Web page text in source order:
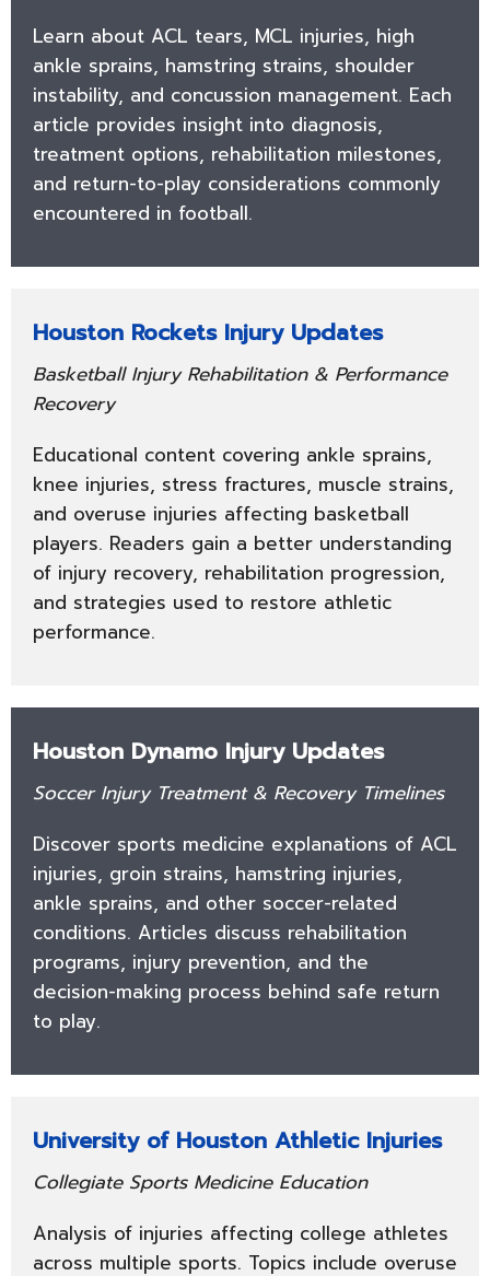
Learn about ACL tears, MCL injuries, high
ankle sprains, hamstring strains, shoulder
instability, and concussion management. Each
article provides insight into diagnosis,
treatment options, rehabilitation milestones,
and return-to-play considerations commonly
encountered in football.
Houston Rockets Injury Updates
Basketball Injury Rehabilitation & Performance
Recovery
Educational content covering ankle sprains,
knee injuries, stress fractures, muscle strains,
and overuse injuries affecting basketball
players. Readers gain a better understanding
of injury recovery, rehabilitation progression,
and strategies used to restore athletic
performance.
Houston Dynamo Injury Updates
Soccer Injury Treatment & Recovery Timelines
Discover sports medicine explanations of ACL
injuries, groin strains, hamstring injuries,
ankle sprains, and other soccer-related
conditions. Articles discuss rehabilitation
programs, injury prevention, and the
decision-making process behind safe return
to play.
University of Houston Athletic Injuries
Collegiate Sports Medicine Education
Analysis of injuries affecting college athletes
across multiple sports. Topics include overuse